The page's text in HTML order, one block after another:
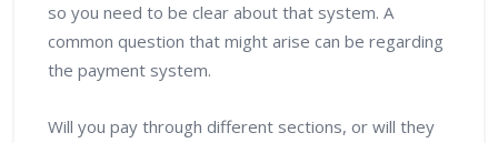
so you need to be clear about that system. A
common question that might arise can be regarding
the payment system.
Will you pay through different sections, or will they